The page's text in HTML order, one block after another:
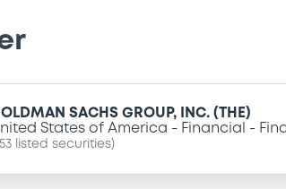
SACHS GROUP, INC. (THE)
States of America
Financial
listed securities)